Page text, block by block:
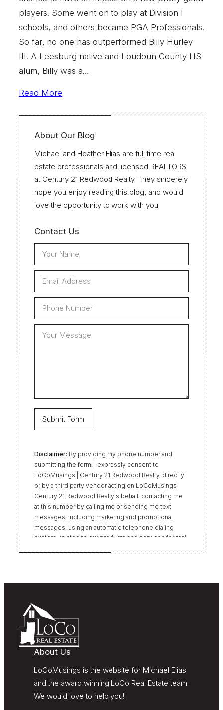
players. Some went on to play at Division I
schools, and others became PGA Professionals.
So far, no one has outperformed Billy Hurley
III. A Leesburg native and Loudoun County HS
alum, Billy was a…
Read More
About Our Blog
Michael and Heather Elias are full time real
estate professionals and licensed REALTORS
at Century 21 Redwood Realty. They sincerely
hope you enjoy reading this blog, and would
love the opportunity to work with you.
Contact Us
Disclaimer: By providing my phone number and
submitting the form, I expressly consent to
LoCoMusings | Century 21 Redwood Realty, directly
or by a third party vendor acting on LoCoMusings |
Century 21 Redwood Realty’s behalf, contacting me
at this number by calling me or sending me text
messages, including marketing and promotional
messages, using an automatic telephone dialing
system, related to our products and services for real
accordance with LoCoMusings | Century 21
Redwood Realty’s
Century 21 Redwood Realty’s
About Us
LoCoMusings is the website for Michael Elias
and the award winning LoCo Real Estate team.
We would love to help you!